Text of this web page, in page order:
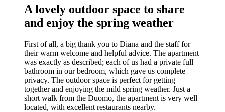
A lovely outdoor space to share
and enjoy the spring weather
First of all, a big thank you to Diana and the staff for
their warm welcome and helpful advice. The apartment
was exactly as described; each of us had a private full
bathroom in our bedroom, which gave us complete
privacy. The outdoor space is perfect for getting
together and enjoying the mild spring weather. Just a
short walk from the Duomo, the apartment is very well
located, with excellent restaurants nearby.